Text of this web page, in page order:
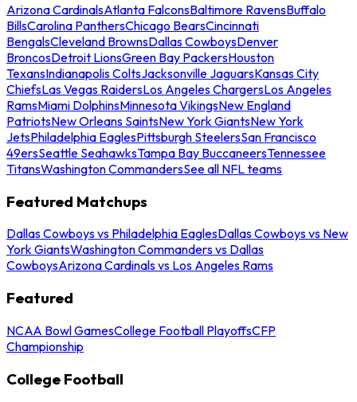
Arizona CardinalsAtlanta FalconsBaltimore RavensBuffalo
BillsCarolina PanthersChicago BearsCincinnati
BengalsCleveland BrownsDallas CowboysDenver
BroncosDetroit LionsGreen Bay PackersHouston
TexansIndianapolis ColtsJacksonville JaguarsKansas City
ChiefsLas Vegas RaidersLos Angeles ChargersLos Angeles
RamsMiami DolphinsMinnesota VikingsNew England
PatriotsNew Orleans SaintsNew York GiantsNew York
JetsPhiladelphia EaglesPittsburgh SteelersSan Francisco
49ersSeattle SeahawksTampa Bay BuccaneersTennessee
TitansWashington CommandersSee all NFL teams
Featured Matchups
Dallas Cowboys vs Philadelphia EaglesDallas Cowboys vs New
York GiantsWashington Commanders vs Dallas
CowboysArizona Cardinals vs Los Angeles Rams
Featured
NCAA Bowl GamesCollege Football PlayoffsCFP
Championship
College Football